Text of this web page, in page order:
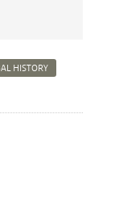
HISTORY